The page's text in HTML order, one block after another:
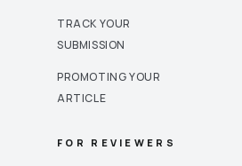
TRACK YOUR
SUBMISSION
PROMOTING YOUR
ARTICLE
FOR REVIEWERS